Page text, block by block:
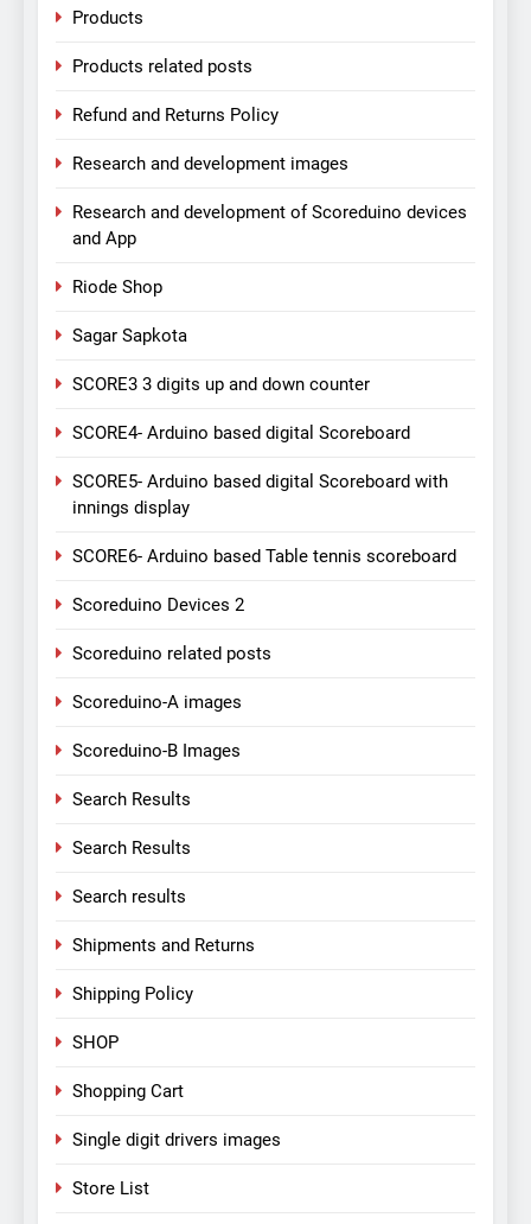
Products
Products related posts
Refund and Returns Policy
Research and development images
Research and development of Scoreduino devices
and App
Riode Shop
Sagar Sapkota
SCORE3 3 digits up and down counter
SCORE4- Arduino based digital Scoreboard
SCORE5- Arduino based digital Scoreboard with
innings display
SCORE6- Arduino based Table tennis scoreboard
Scoreduino Devices 2
Scoreduino related posts
Scoreduino-A images
Scoreduino-B Images
Search Results
Search Results
Search results
Shipments and Returns
Shipping Policy
SHOP
Shopping Cart
Single digit drivers images
Store List